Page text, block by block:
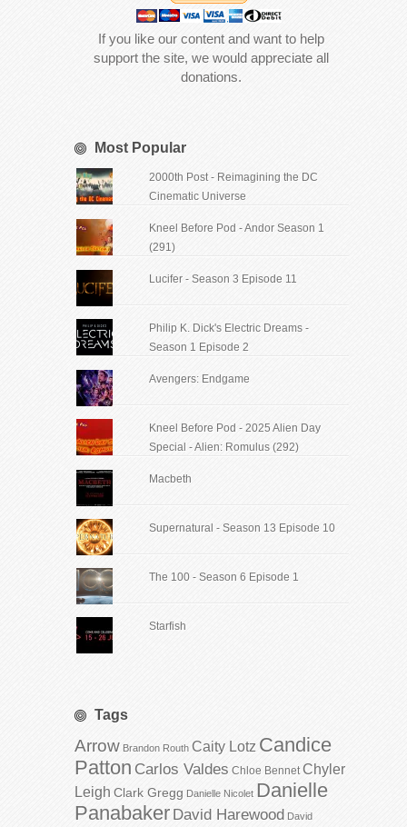
If you like our content and want to help
support the site, we would appreciate all
donations.
Most Popular
2000th Post - Reimagining the DC
Cinematic Universe
Kneel Before Pod - Andor Season 1
(291)
Lucifer - Season 3 Episode 11
Philip K. Dick's Electric Dreams -
Season 1 Episode 2
Avengers: Endgame
Kneel Before Pod - 2025 Alien Day
Special - Alien: Romulus (292)
Macbeth
Supernatural - Season 13 Episode 10
The 100 - Season 6 Episode 1
Starfish
Tags
Arrow Brandon Routh Caity Lotz Candice
Patton Carlos Valdes Chloe Bennet Chyler
Leigh Clark Gregg Danielle Nicolet Danielle
Panabaker David Harewood David